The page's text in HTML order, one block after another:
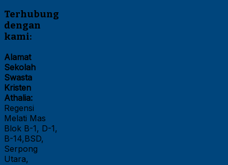
Terhubung
dengan
kami:
Alamat
Sekolah
Swasta
Kristen
Athalia:
Regensi
Melati Mas
Blok B-1, D-1,
B-14,BSD,
Serpong
Utara,